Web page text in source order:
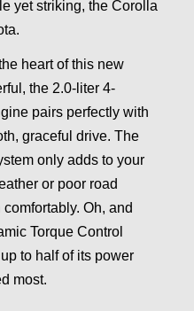
yet striking, the Corolla
heart of this new
the 2.0-liter 4-
pairs perfectly with
graceful drive. The
only adds to your
or poor road
Oh, and
Torque Control
to half of its power
most.